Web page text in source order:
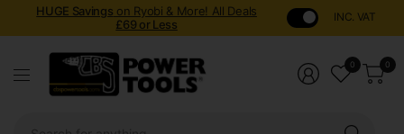
HUGE Savings on Ryobi & More! All Deals
£69 or Less
INC. VAT
0 0